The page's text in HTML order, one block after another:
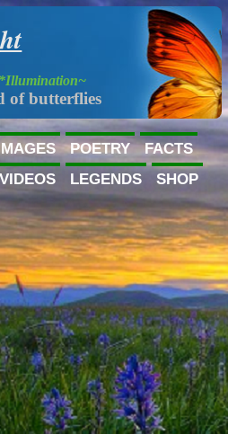
of butterflies
POETRY
FACTS
VIDEOS LEGENDS SHOP